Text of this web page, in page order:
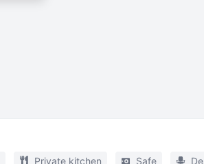
Private kitchen Safe